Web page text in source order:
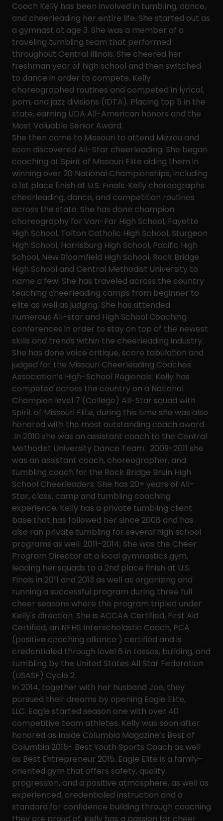
Coach Kelly has been involved in tumbling, dance,
and cheerleading her entire life. She started out as
a gymnast at age 3. She was a member of a
traveling tumbling team that performed
throughout Central Illinois. She cheered her
freshman year of high school and then switched
to dance in order to compete. Kelly
choreographed routines and competed in lyrical,
pom, and jazz divisions (IDTA). Placing top 5 in the
state, earning UDA All-American honors and the
Most Valuable Senior Award.
She then came to Missouri to attend Mizzou and
soon discovered All-Star cheerleading. She began
coaching at Spirit of Missouri Elite aiding them in
winning over 20 National Championships, including
a 1st place finish at U.S. Finals. Kelly choreographs
cheerleading, dance, and competition routines
across the state. She has done champion
choreography for Van-Far High School, Fayette
High School, Tolton Catholic High School, Sturgeon
High School, Harrisburg High School, Pacific High
School, New Bloomfield High School, Rock Bridge
High School and Central Methodist University to
name a few. She has traveled across the country
teaching cheerleading camps from beginner to
elite as well as judging. She has attended
numerous All-star and High School Coaching
conferences in order to stay on top of the newest
skills and trends within the cheerleading industry.
She has done voice critique, score tabulation and
judged for the Missouri Cheerleading Coaches
Association’s High-School Regionals. Kelly has
competed across the country on a National
Champion level 7 (College) All-Star squad with
Spirit of Missouri Elite, during this time she was also
honored with the most outstanding coach award.
In 2010 she was an assistant coach to the Central
Methodist University Dance Team. 2009-2011 she
was an assistant coach, choreographer, and
tumbling coach for the Rock Bridge Bruin High
School Cheerleaders. She has 20+ years of All-
Star, class, camp and tumbling coaching
experience. Kelly has a private tumbling client
base that has followed her since 2008 and has
also ran private tumbling for several high school
programs as well. 2011-2014; She was the Cheer
Program Director at a local gymnastics gym,
leading her squads to a 2nd place finish at U.S.
Finals in 2011 and 2013 as well as organizing and
running a successful program during three full
cheer seasons where the program tripled under
Kelly's direction. She is ACCAA Certified, First Aid
Certified, an NFHS Interscholastic Coach, PCA
(positive coaching alliance ) certified and is
credentialed through level 6 in tosses, building, and
tumbling by the United States All Star Federation
(USASF) Cycle 2.
In 2014, together with her husband Joe, they
pursued their dreams by opening Eagle Elite,
LLC. Eagle started season one with over 40
competitive team athletes. Kelly was soon after
honored as Inside Columbia Magazine’s Best of
Columbia 2015- Best Youth Sports Coach as well
as Best Entrepreneur 2015. Eagle Elite is a family-
oriented gym that offers safety, quality
progression, and a positive atmosphere, as well as
experienced, credentialed instruction and a
standard for confidence building through coaching